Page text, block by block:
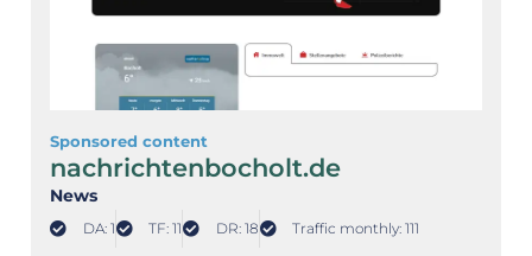
Sponsored content
nachrichtenbocholt.de
News
DA: 1 TF: 11 DR: 18 Traffic monthly: 111